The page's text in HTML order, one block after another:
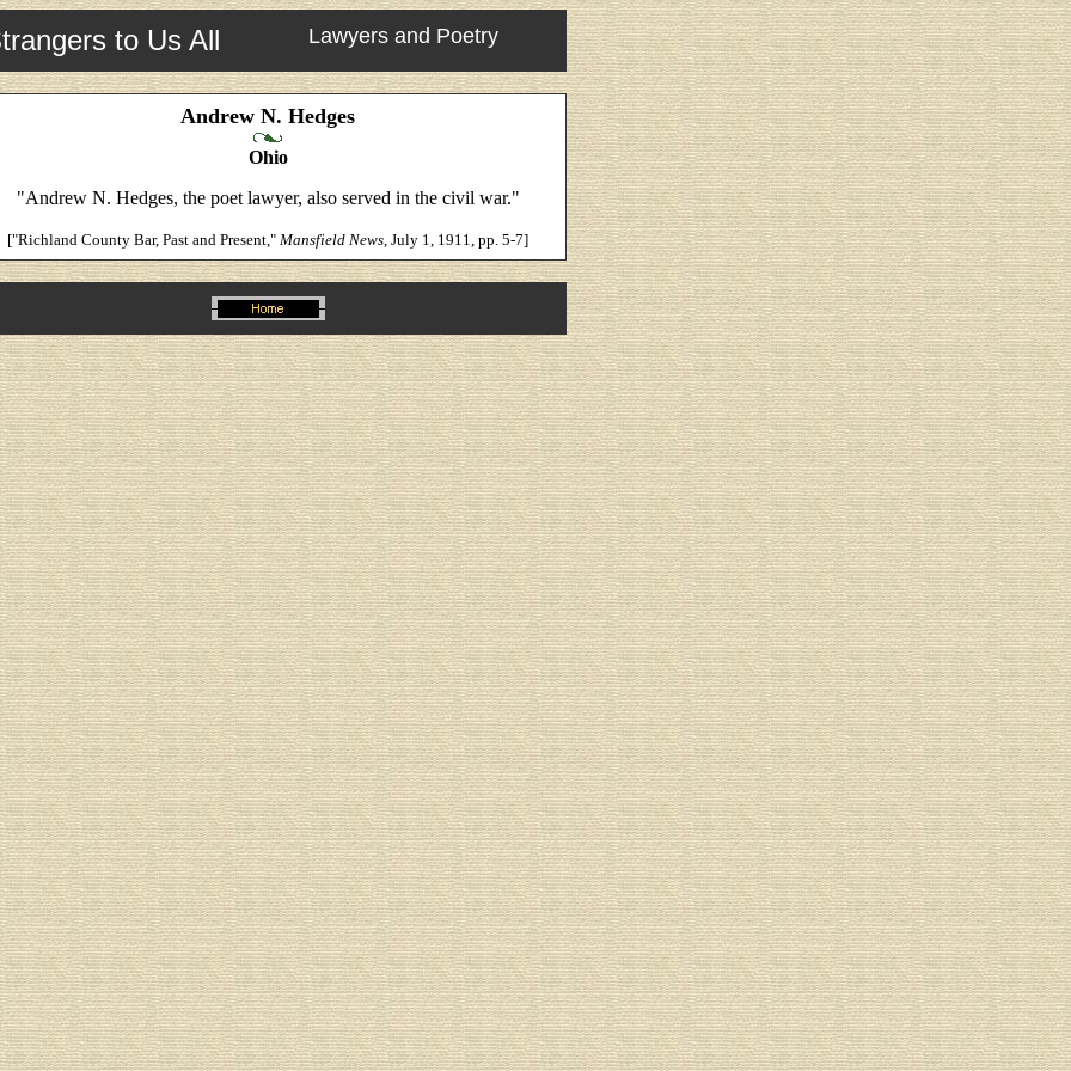
to Us All Lawyers and Poetry
Andrew N. Hedges
Ohio
"Andrew N. Hedges, the poet lawyer, also served in the civil war."
["Richland County Bar, Past and Present," Mansfield News, July 1, 1911, pp. 5-7]